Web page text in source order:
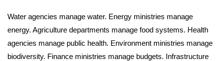
Water agencies manage water. Energy ministries manage
energy. Agriculture departments manage food systems. Health
agencies manage public health. Environment ministries manage
biodiversity. Finance ministries manage budgets. Infrastructure